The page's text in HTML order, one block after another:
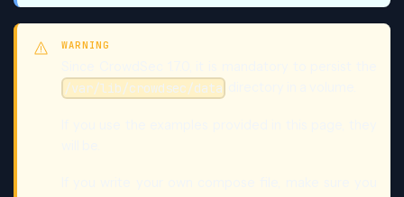
WARNING
/var/lib/crowdsec/data